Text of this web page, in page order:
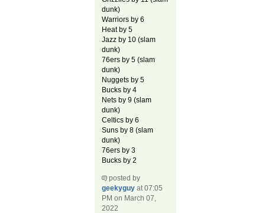
dunk)
Warriors by 6
Heat by 5
Jazz by 10 (slam
dunk)
76ers by 5 (slam
dunk)
Nuggets by 5
Bucks by 4
Nets by 9 (slam
dunk)
Celtics by 6
Suns by 8 (slam
dunk)
76ers by 3
Bucks by 2
posted by
geekyguy at 07:05
PM on March 07,
2022